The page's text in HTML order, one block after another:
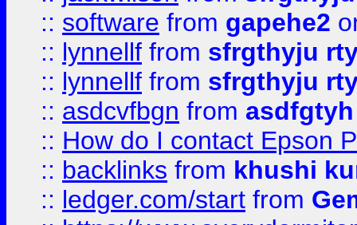
:: software from gapehe2
:: lynnellf from sfrgthyju
:: lynnellf from sfrgthyju
:: asdcvfbgn from asdfgtyh
:: How do I contact Epson
:: backlinks from khushi
:: ledger.com/start from